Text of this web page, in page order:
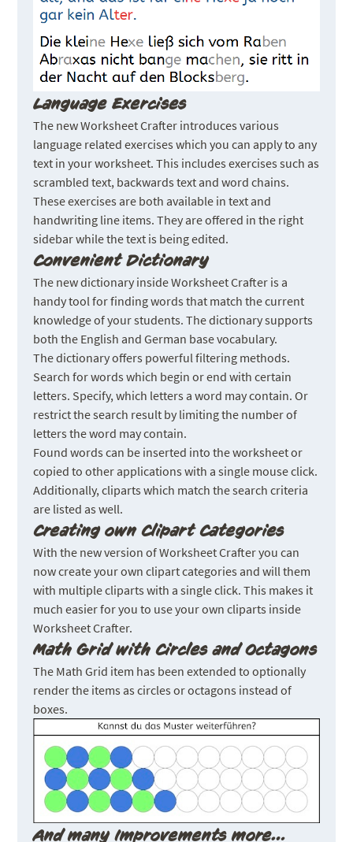
Language Exercises
The new Worksheet Crafter introduces various
language related exercises which you can apply to any
text in your worksheet. This includes exercises such as
scrambled text, backwards text and word chains.
These exercises are both available in text and
handwriting line items. They are offered in the right
sidebar while the text is being edited.
Convenient Dictionary
The new dictionary inside Worksheet Crafter is a
handy tool for finding words that match the current
knowledge of your students. The dictionary supports
both the English and German base vocabulary.
The dictionary offers powerful filtering methods.
Search for words which begin or end with certain
letters. Specify, which letters a word may contain. Or
restrict the search result by limiting the number of
letters the word may contain.
Found words can be inserted into the worksheet or
copied to other applications with a single mouse click.
Additionally, cliparts which match the search criteria
are listed as well.
Creating own Clipart Categories
With the new version of Worksheet Crafter you can
now create your own clipart categories and will them
with multiple cliparts with a single click. This makes it
much easier for you to use your own cliparts inside
Worksheet Crafter.
Math Grid with Circles and Octagons
The Math Grid item has been extended to optionally
render the items as circles or octagons instead of
boxes.
And many Improvements more…